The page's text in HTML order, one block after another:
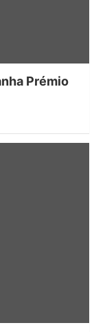
Prémio